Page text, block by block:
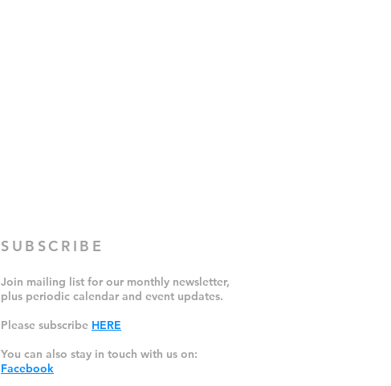
SUBSCRIBE
Join mailing list for our monthly newsletter,
plus periodic calendar and event updates.
Please subscribe HERE
You can also stay in touch with us on:
Facebook